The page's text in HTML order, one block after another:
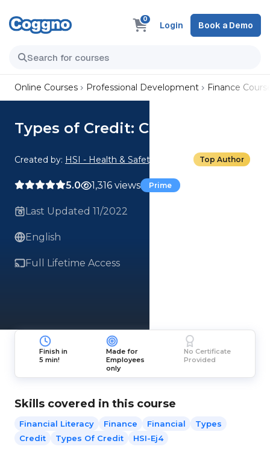
0
Login Book a Demo
Online Courses Professional Development Finance
Types of Credit: Credit 101
Created by: HSI - Health & Safety Institute Top Author
5.0 1,316 views Prime
Last Updated 11/2022
English
Full Lifetime Access
Finish in
5 min!
Made for
Employees
only
No Certificate
Provided
Skills covered in this course
Financial Literacy Finance Financial
Types
Credit
Types Of Credit HSI-Ej4